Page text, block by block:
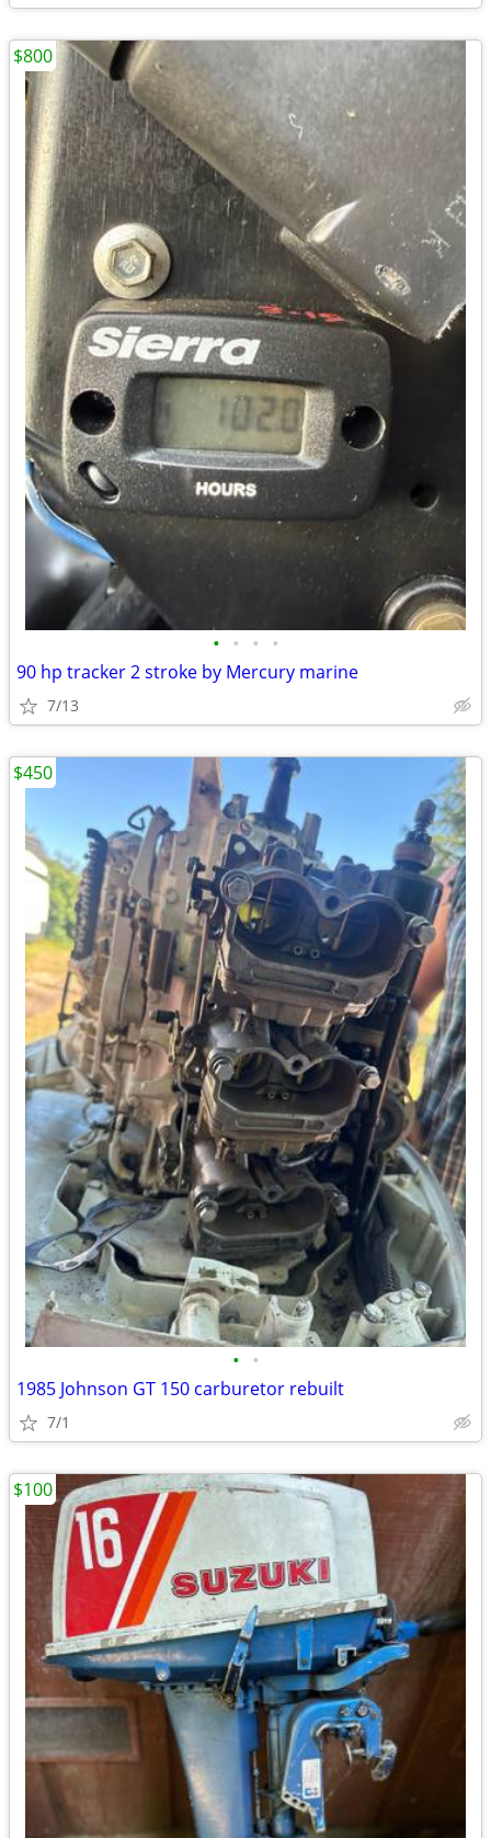
• • • •
90 hp tracker 2 stroke by Mercury marine
7/13
$800
• •
1985 Johnson GT 150 carburetor rebuilt
7/1
$450
$100